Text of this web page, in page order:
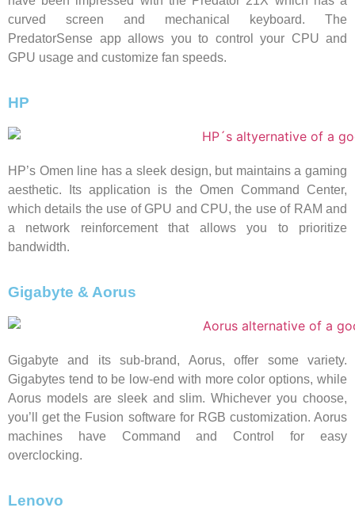
curved screen and mechanical keyboard. The
PredatorSense app allows you to control your CPU and
GPU usage and customize fan speeds.
HP
HP’s Omen line has a sleek design, but maintains a gaming
aesthetic. Its application is the Omen Command Center,
which details the use of GPU and CPU, the use of RAM and
a network reinforcement that allows you to prioritize
bandwidth.
Gigabyte & Aorus
Gigabyte and its sub-brand, Aorus, offer some variety.
Gigabytes tend to be low-end with more color options, while
Aorus models are sleek and slim. Whichever you choose,
you’ll get the Fusion software for RGB customization. Aorus
machines have Command and Control for easy
overclocking.
Lenovo